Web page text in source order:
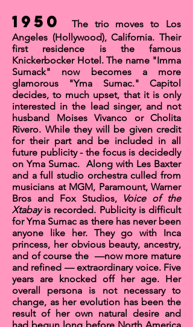
1950
The trio moves to Los
Angeles (Hollywood), California. Their
first residence is the famous
Knickerbocker Hotel. The name "Imma
Sumack" now becomes a more
glamorous "Yma Sumac." Capitol
decides, to much upset, that it is only
interested in the lead singer, and not
husband Moises Vivanco or Cholita
Rivero. While they will be given credit
for their part and be included in all
future publicity - the focus is decidedly
on Yma Sumac. Along with Les Baxter
and a full studio orchestra culled from
musicians at MGM, Paramount, Warner
Bros and Fox Studios, Voice of the
Xtabayis recorded. Publicity is difficult
for Yma Sumac as there has never been
anyone like her. They go with Inca
princess, her obvious beauty, ancestry,
and of course the —now more mature
and refined — extraordinary voice. Five
years are knocked off her age. Her
overall persona is not necessary to
change, as her evolution has been the
result of her own natural desire and